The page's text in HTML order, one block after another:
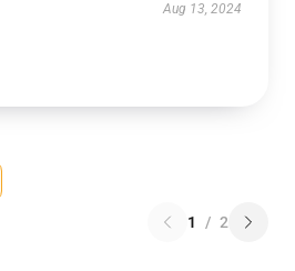
Aug 13, 2024
1 / 2